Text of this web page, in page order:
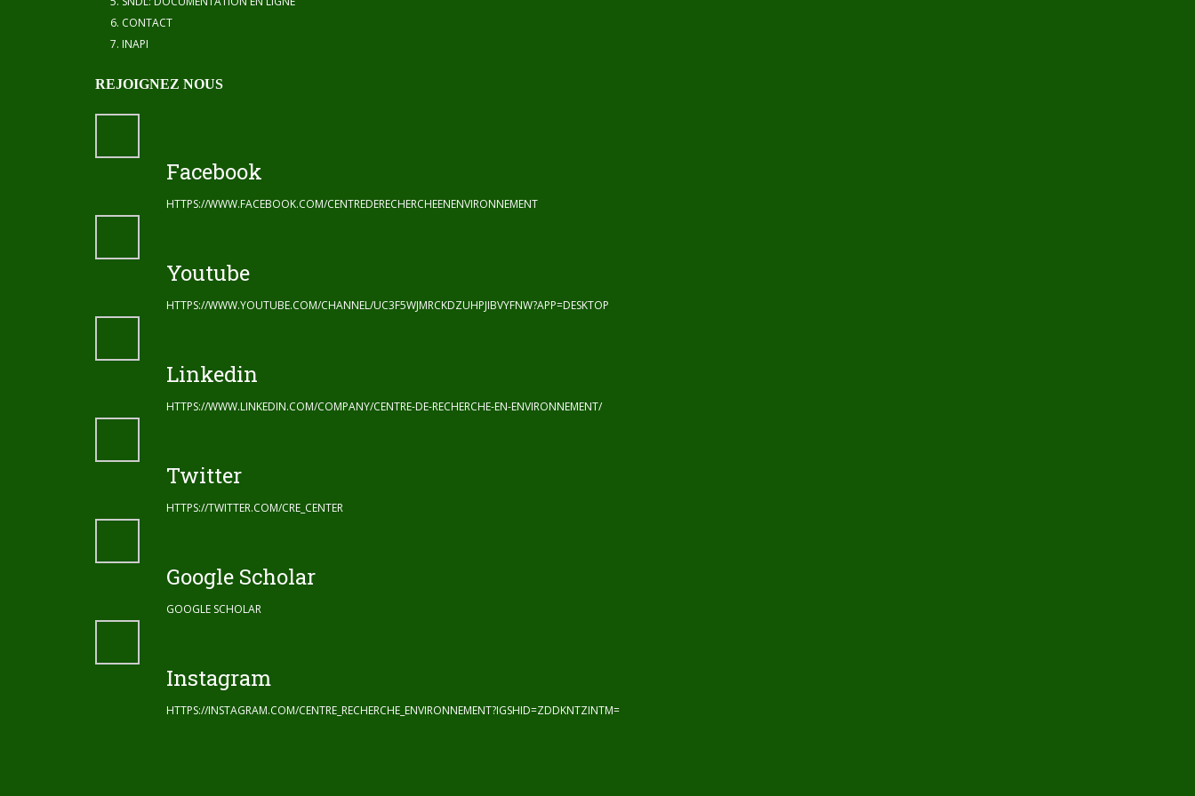
CONTACT
INAPI
REJOIGNEZ NOUS
Facebook
HTTPS://WWW.FACEBOOK.COM/CENTREDERECHERCHEENENVIRONNEMENT
Youtube
HTTPS://WWW.YOUTUBE.COM/CHANNEL/UC3F5WJMRCKDZUHPJIBVYFNW?APP=DESKTOP
Linkedin
HTTPS://WWW.LINKEDIN.COM/COMPANY/CENTRE-DE-RECHERCHE-EN-ENVIRONNEMENT/
Twitter
HTTPS://TWITTER.COM/CRE_CENTER
Google Scholar
GOOGLE SCHOLAR
Instagram
HTTPS://INSTAGRAM.COM/CENTRE_RECHERCHE_ENVIRONNEMENT?IGSHID=ZDDKNTZINTM=